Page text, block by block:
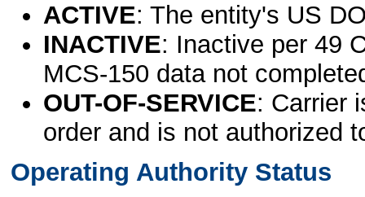
ACTIVE: The entity's US
INACTIVE: Inactive per 49
MCS-150 data not
OUT-OF-SERVICE: Carrier
order and is not authorized
Operating Authority Status